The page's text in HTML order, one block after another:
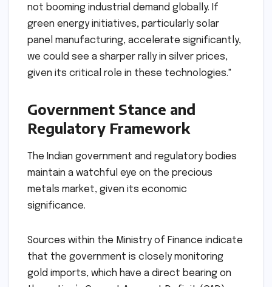
not booming industrial demand globally. If
green energy initiatives, particularly solar
panel manufacturing, accelerate significantly,
we could see a sharper rally in silver prices,
given its critical role in these technologies."
Government Stance and
Regulatory Framework
The Indian government and regulatory bodies
maintain a watchful eye on the precious
metals market, given its economic
significance.
Sources within the Ministry of Finance indicate
that the government is closely monitoring
gold imports, which have a direct bearing on